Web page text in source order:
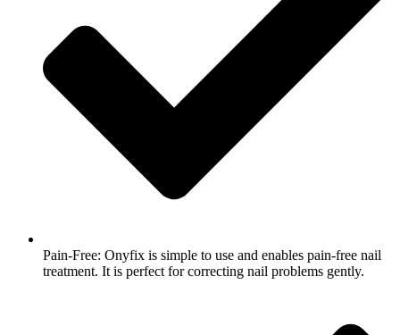
Pain-Free: Onyfix is simple to use and enables pain-free nail
treatment. It is perfect for correcting nail problems gently.